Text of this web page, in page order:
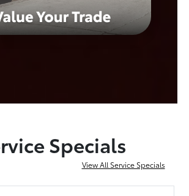
Specials
View All Service Specials